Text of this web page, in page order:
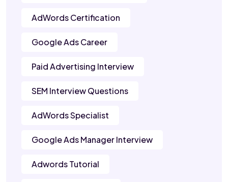
AdWords Certification
Google Ads Career
Paid Advertising Interview
SEM Interview Questions
AdWords Specialist
Google Ads Manager Interview
Adwords Tutorial